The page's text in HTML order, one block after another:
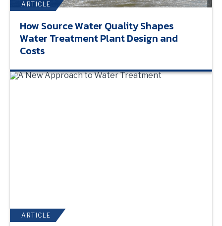
ARTICLE
How Source Water Quality Shapes
Water Treatment Plant Design and
Costs
ARTICLE